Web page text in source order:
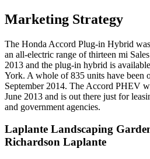
Marketing Strategy
The Honda Accord Plug-in Hybrid
an all-electric range of thirteen mi
2013 and the plug-in hybrid is
York. A whole of 835 units have been
September 2014. The Accord PHEV
June 2013 and is out there just for
and government agencies.
Laplante Landscaping
Richardson Laplante